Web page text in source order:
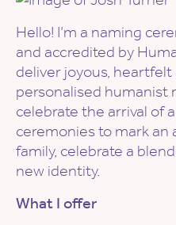
Hello! I’m a naming
and accredited by
deliver joyous,
personalised humanist
celebrate the arrival of
ceremonies to mark an
family, celebrate a
new identity.
What I offer